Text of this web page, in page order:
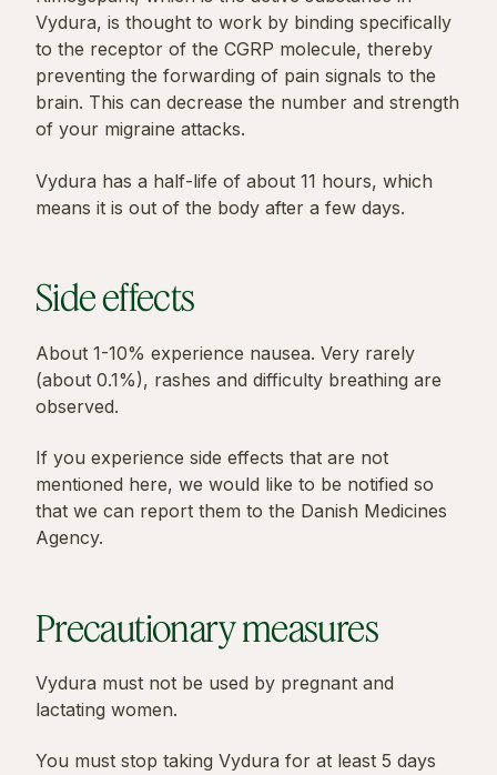
Vydura, is thought to work by binding specifically
to the receptor of the CGRP molecule, thereby
preventing the forwarding of pain signals to the
brain. This can decrease the number and strength
of your migraine attacks.
Vydura has a half-life of about 11 hours, which
means it is out of the body after a few days.
Side effects
About 1-10% experience nausea. Very rarely
(about 0.1%), rashes and difficulty breathing are
observed.
If you experience side effects that are not
mentioned here, we would like to be notified so
that we can report them to the Danish Medicines
Agency.
Precautionary measures
Vydura must not be used by pregnant and
lactating women.
You must stop taking Vydura for at least 5 days